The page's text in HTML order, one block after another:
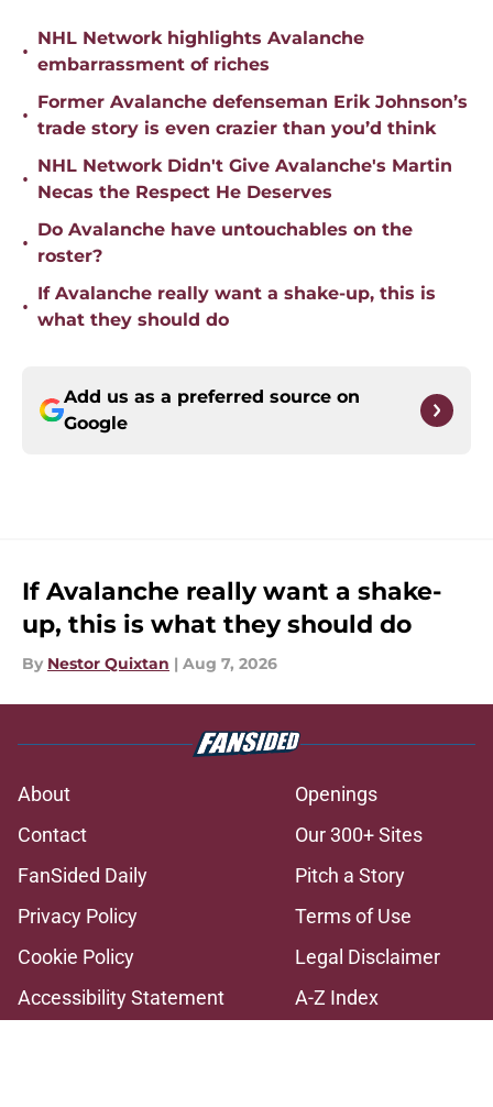
•
NHL Network highlights Avalanche
embarrassment of riches
•
Former Avalanche defenseman Erik Johnson’s
trade story is even crazier than you’d think
•
NHL Network Didn't Give Avalanche's Martin
Necas the Respect He Deserves
•
Do Avalanche have untouchables on the
roster?
•
If Avalanche really want a shake-up, this is
what they should do
Add us as a preferred source on
Google
If Avalanche really want a shake-
up, this is what they should do
By Nestor Quixtan | Aug 7, 2026
About
Openings
Contact
Our 300+ Sites
FanSided Daily
Pitch a Story
Privacy Policy
Terms of Use
Cookie Policy
Legal Disclaimer
Accessibility Statement
A-Z Index